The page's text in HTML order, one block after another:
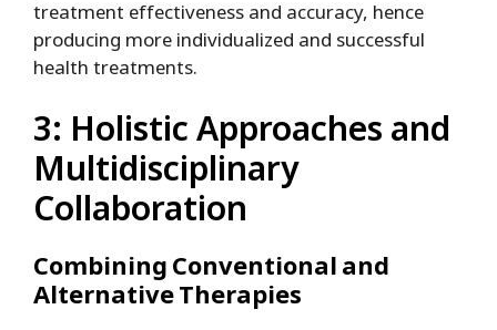
treatment effectiveness and accuracy, hence
producing more individualized and successful
health treatments.
3: Holistic Approaches and
Multidisciplinary
Collaboration
Combining Conventional and
Alternative Therapies